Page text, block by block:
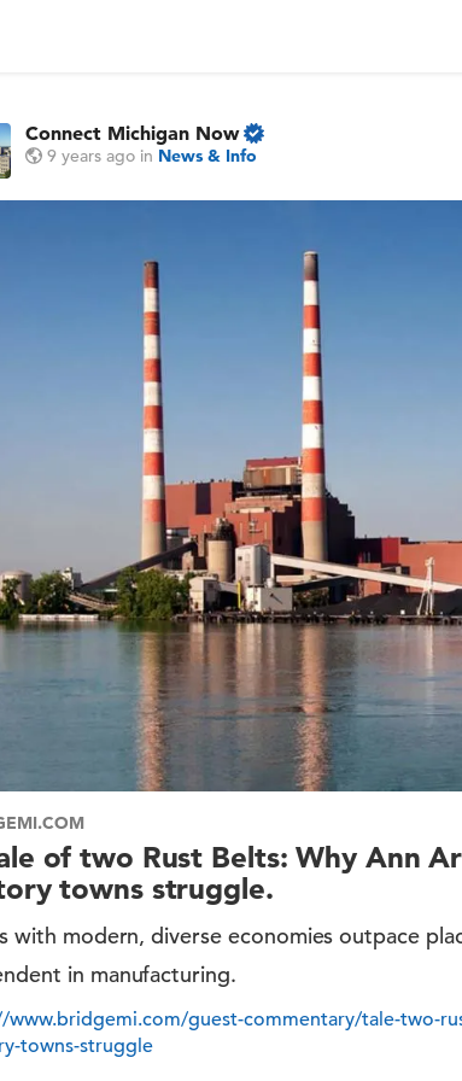
Connect Michigan Now
9 years ago in News & Info
of two Rust Belts: Why Ann
towns struggle.
with modern, diverse economies outpace
in manufacturing.
guest-commentary/tale-two-
towns-struggle